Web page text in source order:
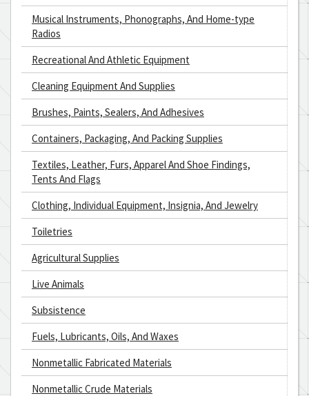
Musical Instruments, Phonographs, And Home-type
Radios
Recreational And Athletic Equipment
Cleaning Equipment And Supplies
Brushes, Paints, Sealers, And Adhesives
Containers, Packaging, And Packing Supplies
Textiles, Leather, Furs, Apparel And Shoe Findings,
Tents And Flags
Clothing, Individual Equipment, Insignia, And Jewelry
Toiletries
Agricultural Supplies
Live Animals
Subsistence
Fuels, Lubricants, Oils, And Waxes
Nonmetallic Fabricated Materials
Nonmetallic Crude Materials